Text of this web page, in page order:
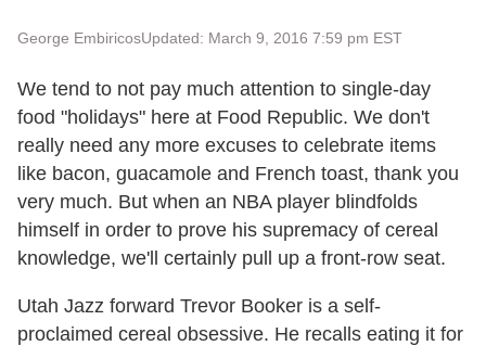
George EmbiricosUpdated: March 9, 2016 7:59 pm EST
We tend to not pay much attention to single-day
food "holidays" here at Food Republic. We don't
really need any more excuses to celebrate items
like bacon, guacamole and French toast, thank you
very much. But when an NBA player blindfolds
himself in order to prove his supremacy of cereal
knowledge, we'll certainly pull up a front-row seat.
Utah Jazz forward Trevor Booker is a self-
proclaimed cereal obsessive. He recalls eating it for